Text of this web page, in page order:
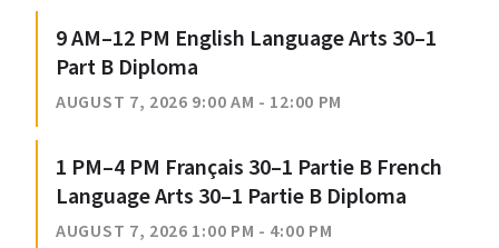
9 AM–12 PM English Language Arts 30–1
Part B Diploma
AUGUST 7, 2026 9:00 AM - 12:00 PM
1 PM–4 PM Français 30–1 Partie B French
Language Arts 30–1 Partie B Diploma
AUGUST 7, 2026 1:00 PM - 4:00 PM